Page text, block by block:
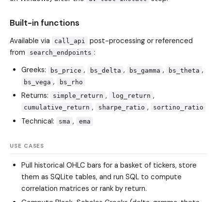
Built-in functions
Available via call_api
post-processing or referenced
from
search_endpoints :
Greeks:
bs_price , bs_delta , bs_gamma , bs_theta ,
bs_vega , bs_rho
Returns: simple_return , log_return ,
cumulative_return , sharpe_ratio , sortino_ratio
Technical: sma , ema
USE CASES
Pull historical OHLC bars for a basket of tickers, store
them as SQLite tables, and run SQL to compute
correlation matrices or rank by return.